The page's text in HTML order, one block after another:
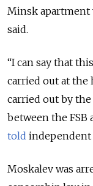
Minsk apartment
said.
“I can say that
carried out at the
carried out by
between the FSB
told independent
Moskalev was